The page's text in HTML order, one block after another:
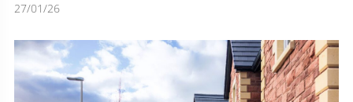
27/01/26